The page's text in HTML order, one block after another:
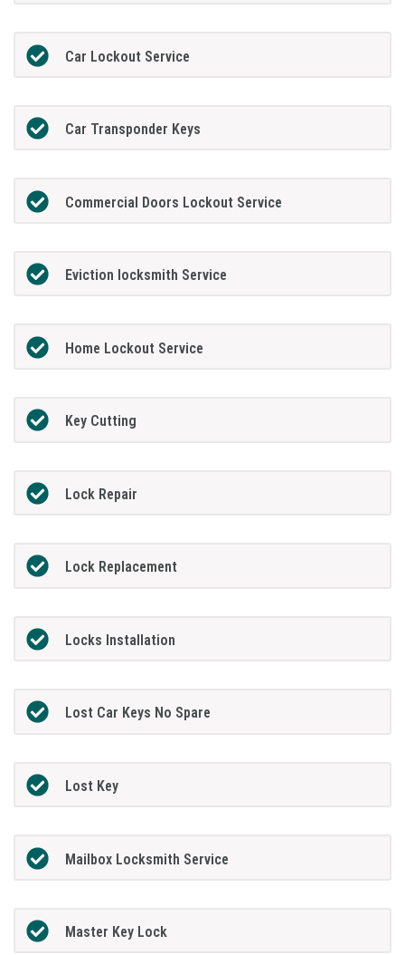
Car Lockout Service
Car Transponder Keys
Commercial Doors Lockout Service
Eviction locksmith Service
Home Lockout Service
Key Cutting
Lock Repair
Lock Replacement
Locks Installation
Lost Car Keys No Spare
Lost Key
Mailbox Locksmith Service
Master Key Lock